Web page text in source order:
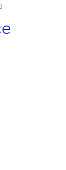
Challenge 2019